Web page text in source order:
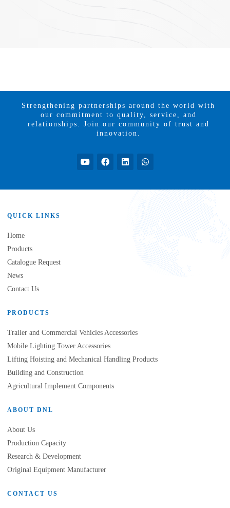
Strengthening partnerships around the world with
our commitment to quality, service, and
relationships. Join our community of trust and
innovation.
QUICK LINKS
Home
Products
Catalogue Request
News
Contact Us
PRODUCTS
Trailer and Commercial Vehicles Accessories
Mobile Lighting Tower Accessories
Lifting Hoisting and Mechanical Handling Products
Building and Construction
Agricultural Implement Components
ABOUT DNL
About Us
Production Capacity
Research & Development
Original Equipment Manufacturer
CONTACT US